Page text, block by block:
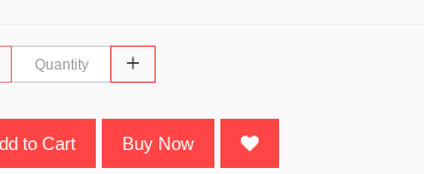
to Cart Buy Now